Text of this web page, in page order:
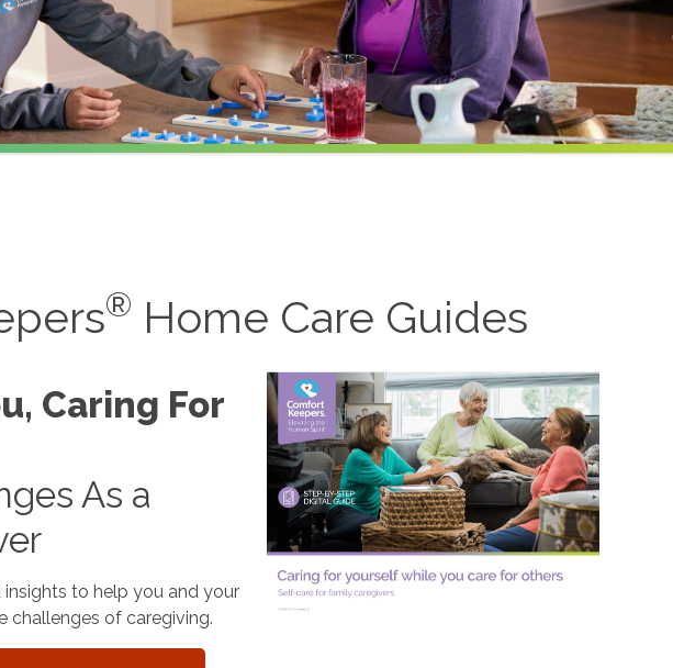
® Home Care Guides
Caring For
As a
to help you and your
challenges of caregiving.